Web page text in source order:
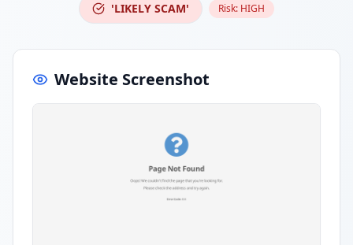
'LIKELY SCAM' Risk: HIGH
Website Screenshot